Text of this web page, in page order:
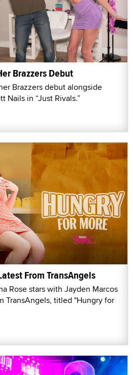
Brazzers Debut
Brazzers debut alongside
Nails in “Just Rivals.”
From TransAngels
Rose stars with Jayden Marcos
TransAngels, titled "Hungry for